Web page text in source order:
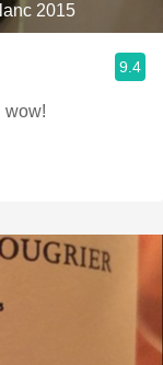
2015
9.4
wow!